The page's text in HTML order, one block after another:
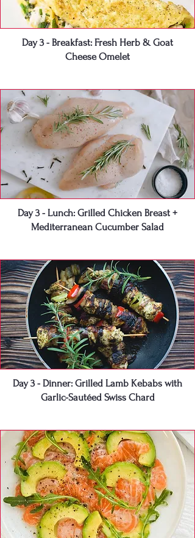
Day 3 - Breakfast: Fresh Herb & Goat
Cheese Omelet
Day 3 - Lunch: Grilled Chicken Breast +
Mediterranean Cucumber Salad
Day 3 - Dinner: Grilled Lamb Kebabs with
Garlic-Sautéed Swiss Chard